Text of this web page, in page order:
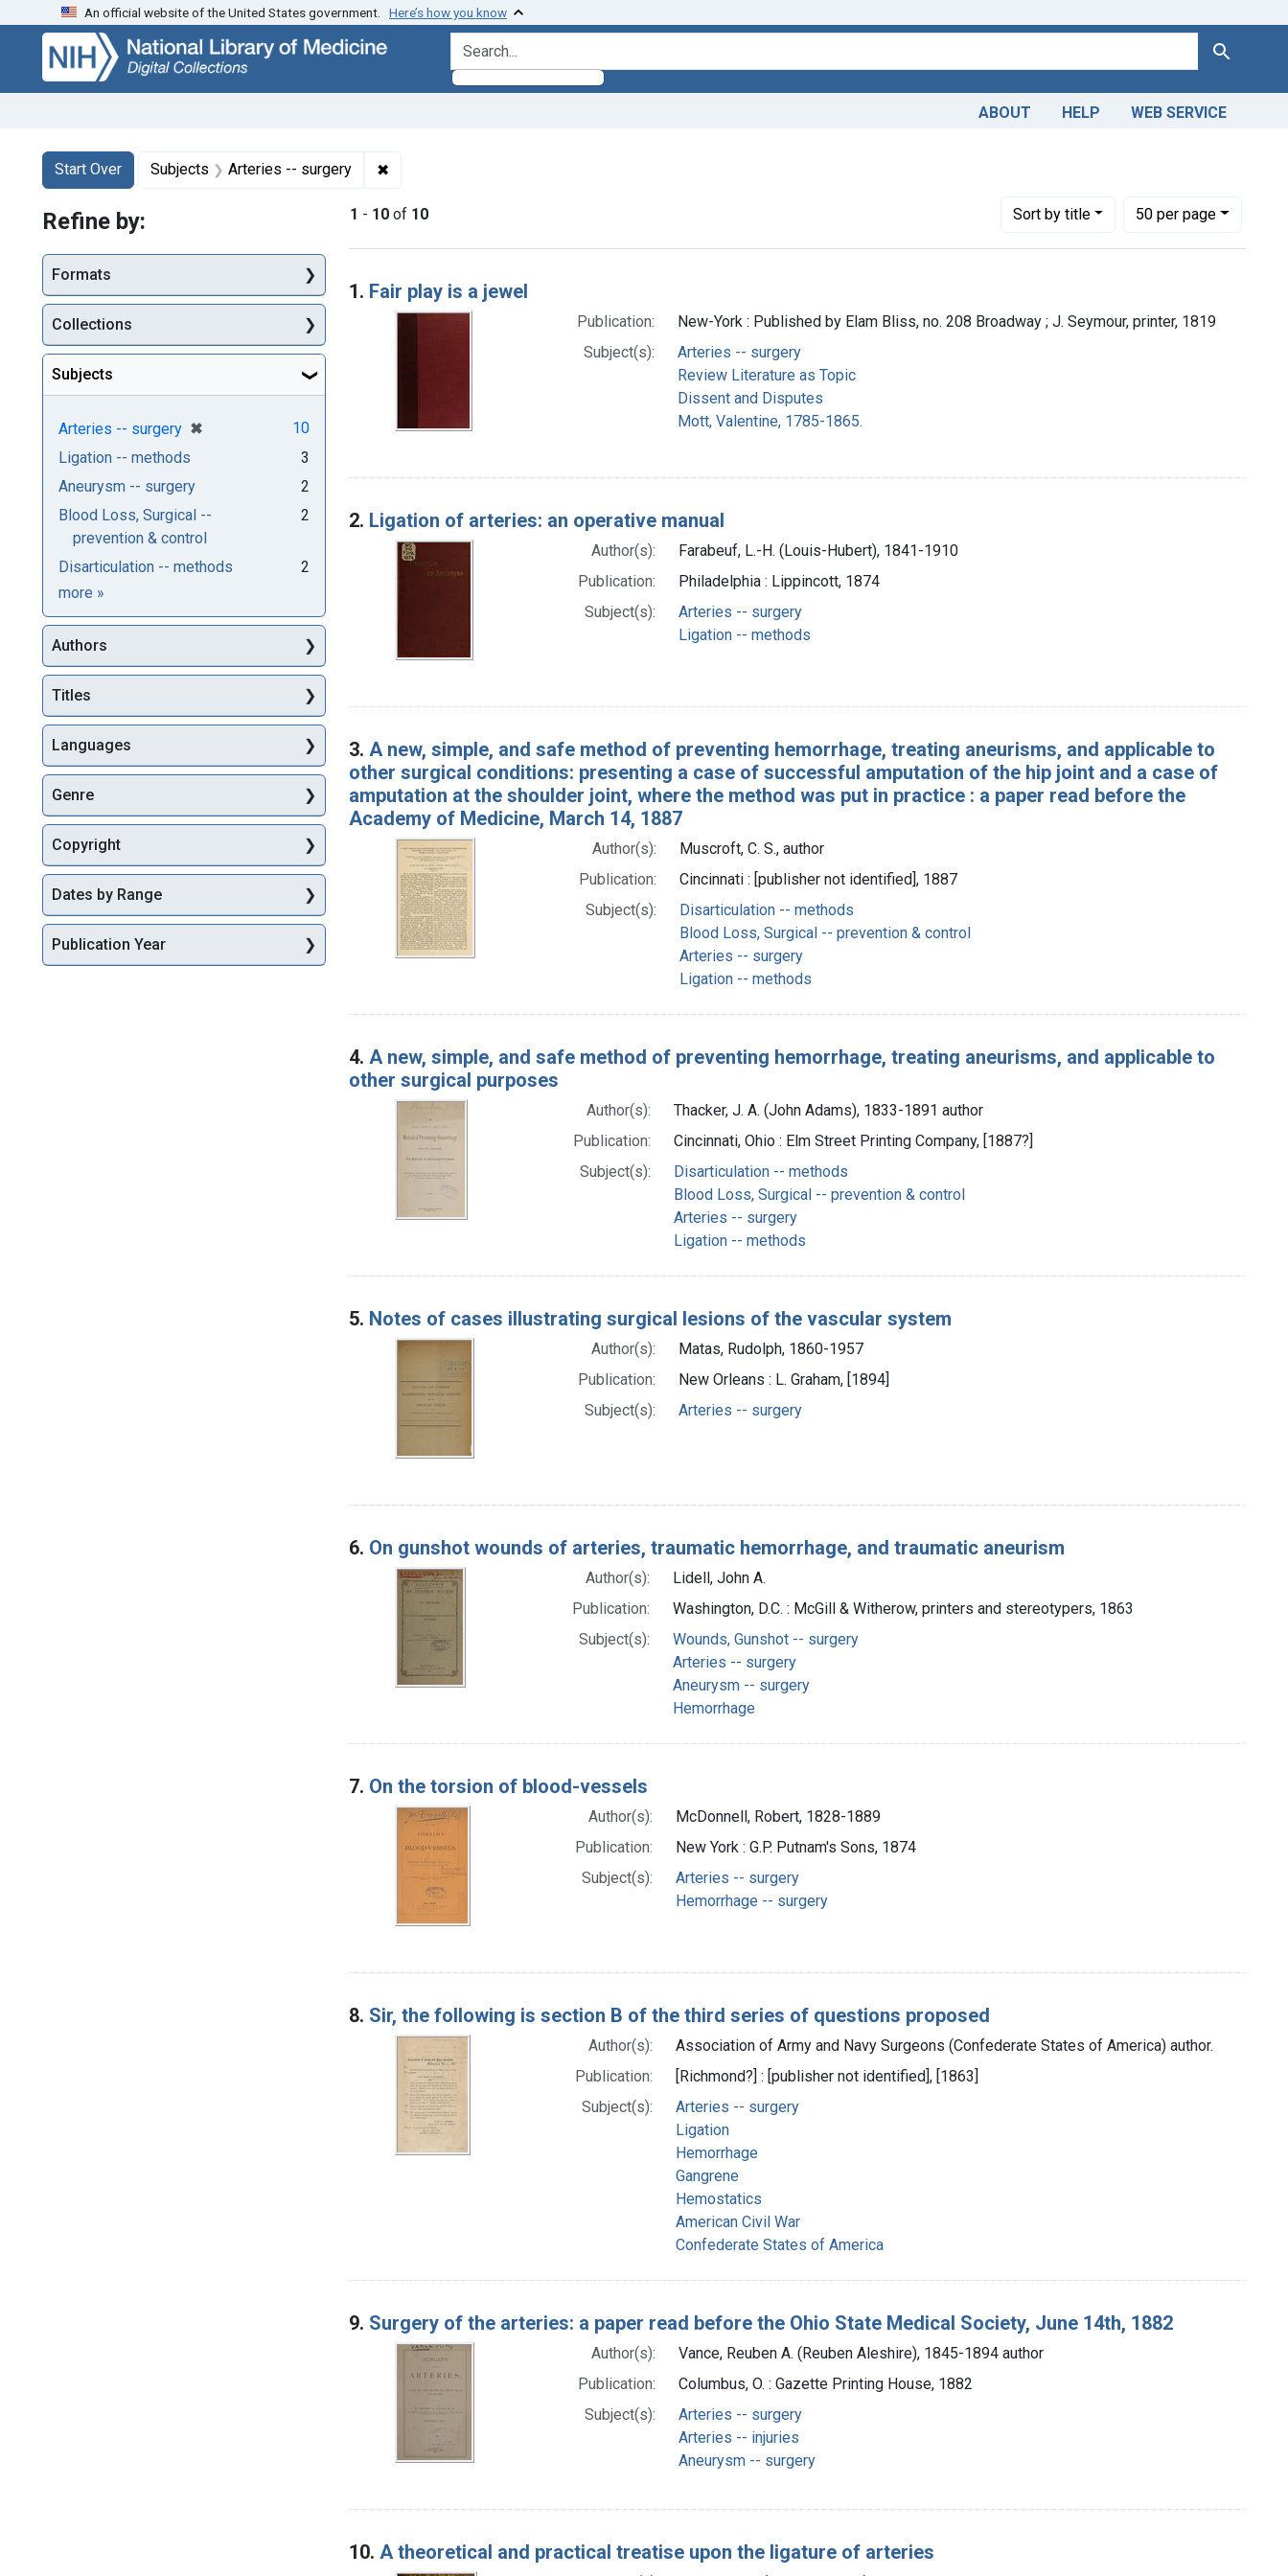
Skip
search
Skip to
main
content
Skip
first
result
An official website of the United States government. Here’s how you know
search for Search
ABOUT HELP WEB SERVICE
Search
Search Constraints
Start Over
You searched for:Subjects Arteries -- surgery ✖
1 - 10 of 10 Sortby title
Number of results to display per page
50per page
per page
Search Results
1. Fair play is a jewel
Publication:
New-York : Published by Elam Bliss, no. 208 Broadway ; J. Seymour, printer, 1819
Subject(s):
Arteries -- surgery
Review Literature as Topic
Dissent and Disputes
Mott, Valentine, 1785-1865.
2. Ligation of arteries: an operative manual
Author(s):
Farabeuf, L.-H. (Louis-Hubert), 1841-1910
Publication:
Philadelphia : Lippincott, 1874
Subject(s):
Arteries -- surgery
Ligation -- methods
3. A new, simple, and safe method of preventing hemorrhage, treating aneurisms, and applicable to
other surgical conditions: presenting a case of successful amputation of the hip joint and a case of
amputation at the shoulder joint, where the method was put in practice : a paper read before the
Academy of Medicine, March 14, 1887
Author(s):
Muscroft, C. S., author
Publication:
Cincinnati : [publisher not identified], 1887
Subject(s):
Disarticulation -- methods
Blood Loss, Surgical -- prevention & control
Arteries -- surgery
Ligation -- methods
4. A new, simple, and safe method of preventing hemorrhage, treating aneurisms, and applicable to
other surgical purposes
Author(s):
Thacker, J. A. (John Adams), 1833-1891 author
Publication:
Cincinnati, Ohio : Elm Street Printing Company, [1887?]
Subject(s):
Disarticulation -- methods
Blood Loss, Surgical -- prevention & control
Arteries -- surgery
Ligation -- methods
5. Notes of cases illustrating surgical lesions of the vascular system
Author(s):
Matas, Rudolph, 1860-1957
Publication:
New Orleans : L. Graham, [1894]
Subject(s):
Arteries -- surgery
6. On gunshot wounds of arteries, traumatic hemorrhage, and traumatic aneurism
Author(s):
Lidell, John A.
Publication:
Washington, D.C. : McGill & Witherow, printers and stereotypers, 1863
Subject(s):
Wounds, Gunshot -- surgery
Arteries -- surgery
Aneurysm -- surgery
Hemorrhage
7. On the torsion of blood-vessels
Author(s):
McDonnell, Robert, 1828-1889
Publication:
New York : G.P. Putnam's Sons, 1874
Subject(s):
Arteries -- surgery
Hemorrhage -- surgery
8. Sir, the following is section B of the third series of questions proposed
Author(s):
Association of Army and Navy Surgeons (Confederate States of America) author.
Publication:
[Richmond?] : [publisher not identified], [1863]
Subject(s):
Arteries -- surgery
Ligation
Hemorrhage
Gangrene
Hemostatics
American Civil War
Confederate States of America
9. Surgery of the arteries: a paper read before the Ohio State Medical Society, June 14th, 1882
Author(s):
Vance, Reuben A. (Reuben Aleshire), 1845-1894 author
Publication:
Columbus, O. : Gazette Printing House, 1882
Subject(s):
Arteries -- surgery
Arteries -- injuries
Aneurysm -- surgery
10. A theoretical and practical treatise upon the ligature of arteries
Refine by:
Formats
Collections
Subjects
Arteries -- surgery ✖
[remove]
10
Ligation -- methods
3
Aneurysm -- surgery
2
Blood Loss, Surgical --
prevention & control
2
Disarticulation -- methods
2
more Subjects
»
Authors
Titles
Languages
Genre
Copyright
Dates by Range
Publication Year